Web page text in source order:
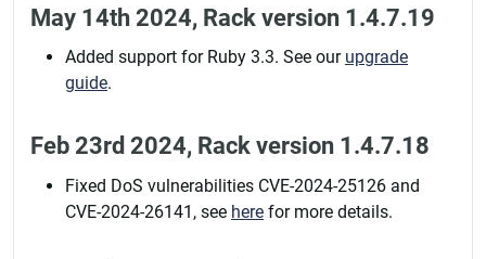
May 14th 2024, Rack version 1.4.7.19
Added support for Ruby 3.3. See our upgrade
guide.
Feb 23rd 2024, Rack version 1.4.7.18
Fixed DoS vulnerabilities CVE-2024-25126 and
CVE-2024-26141, see here for more details.